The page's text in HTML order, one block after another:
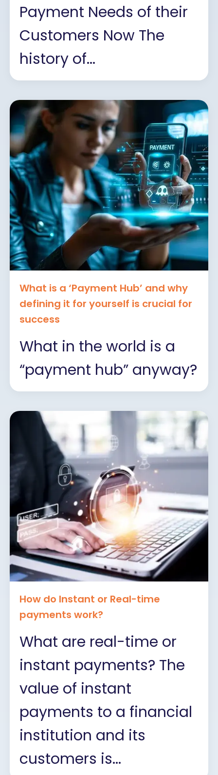
Payment Needs of their
Customers Now The
history of...
What is a ‘Payment Hub’ and why
defining it for yourself is crucial for
success
What in the world is a
“payment hub” anyway?
How do Instant or Real-time
payments work?
What are real-time or
instant payments? The
value of instant
payments to a financial
institution and its
customers is...